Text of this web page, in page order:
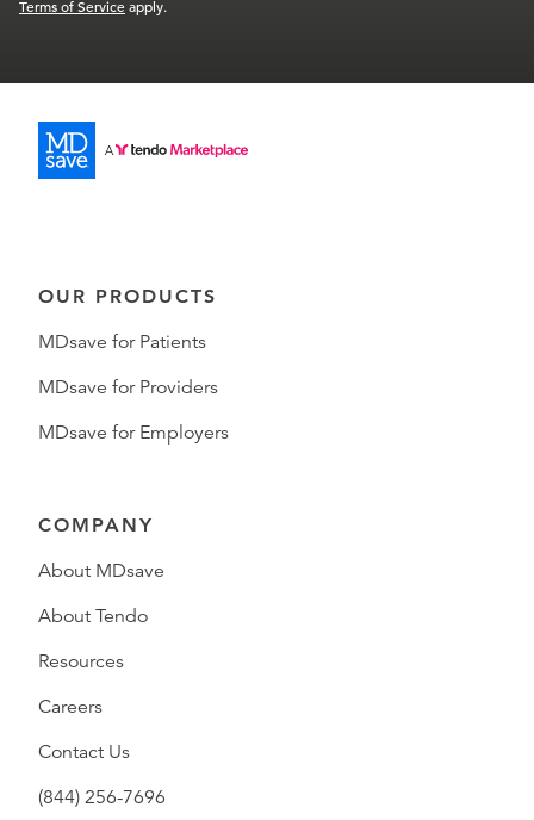
Terms of Serviceapply.
OUR PRODUCTS
MDsave for Patients
MDsave for Providers
MDsave for Employers
COMPANY
About MDsave
About Tendo
Resources
Careers
Contact Us
(844) 256-7696